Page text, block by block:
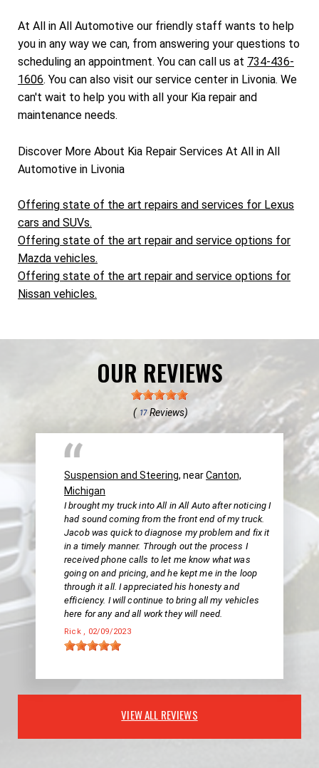
At All in All Automotive our friendly staff wants to help
you in any way we can, from answering your questions to
scheduling an appointment. You can call us at 734-436-
1606. You can also visit our service center in Livonia. We
can't wait to help you with all your Kia repair and
maintenance needs.
Discover More About Kia Repair Services At All in All
Automotive in Livonia
Offering state of the art repairs and services for Lexus
cars and SUVs.
Offering state of the art repair and service options for
Mazda vehicles.
Offering state of the art repair and service options for
Nissan vehicles.
OUR REVIEWS
( 17Reviews)
Suspension and Steering, nearCanton,
Michigan
I brought my truck into All in All Auto after noticing I
had sound coming from the front end of my truck.
Jacob was quick to diagnose my problem and fix it
in a timely manner. Through out the process I
received phone calls to let me know what was
going on and pricing, and he kept me in the loop
through it all. I appreciated his honesty and
efficiency. I will continue to bring all my vehicles
here for any and all work they will need.
Rick , 02/09/2023
VIEW ALL REVIEWS